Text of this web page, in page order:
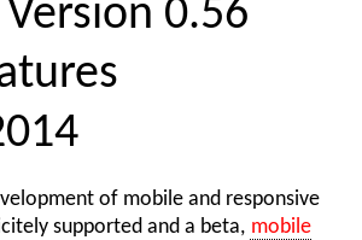
0.56
of mobile and responsive
supported and a beta, mobile